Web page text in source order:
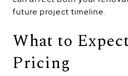
future project timeline.
What to
Pricing